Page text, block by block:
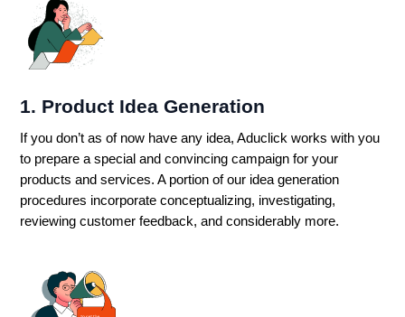
1. Product Idea Generation
If you don’t as of now have any idea, Aduclick works with you
to prepare a special and convincing campaign for your
products and services. A portion of our idea generation
procedures incorporate conceptualizing, investigating,
reviewing customer feedback, and considerably more.